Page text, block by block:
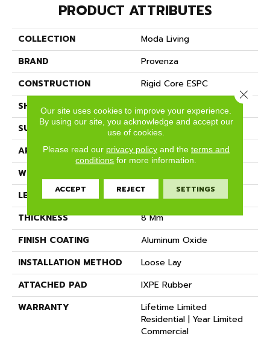
PRODUCT ATTRIBUTES
COLLECTION
Moda Living
BRAND
Provenza
CONSTRUCTION
Rigid Core ESPC
SHAPE
Plank
SURFACE TYPE
Realistic Wood Texture
APPLICATION
Residential
WIDTH
LENGTH
Random Up To 72"
THICKNESS
8 Mm
FINISH COATING
Aluminum Oxide
INSTALLATION METHOD
Loose Lay
ATTACHED PAD
IXPE Rubber
WARRANTY
Lifetime Limited
Residential | Year Limited
Commercial
Our site uses cookies to improve your experience.
By using our site, you acknowledge and accept our
use of cookies.
Please read our privacy policyand the terms and
conditions for more information.
ACCEPT REJECT SETTINGS
Close